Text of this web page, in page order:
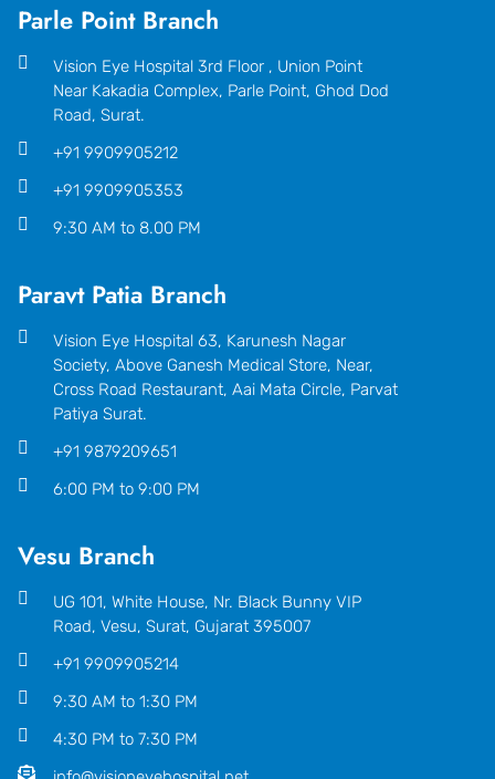
Parle Point Branch
Vision Eye Hospital 3rd Floor , Union Point
Near Kakadia Complex, Parle Point, Ghod Dod
Road, Surat.
+91 9909905212
+91 9909905353
9:30 AM to 8.00 PM
Paravt Patia Branch
Vision Eye Hospital 63, Karunesh Nagar
Society, Above Ganesh Medical Store, Near,
Cross Road Restaurant, Aai Mata Circle, Parvat
Patiya Surat.
+91 9879209651
6:00 PM to 9:00 PM
Vesu Branch
UG 101, White House, Nr. Black Bunny VIP
Road, Vesu, Surat, Gujarat 395007
+91 9909905214
9:30 AM to 1:30 PM
4:30 PM to 7:30 PM